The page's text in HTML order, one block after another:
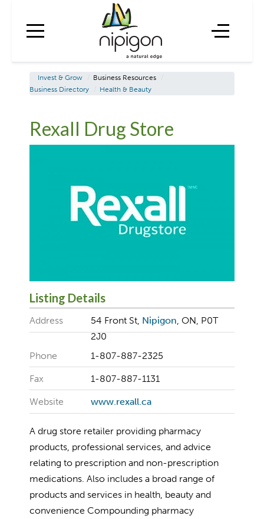
Invest & Grow / Business Resources
/
Business Directory
/ Health & Beauty
Rexall Drug Store
Listing Details
Address 54 Front St, Nipigon, ON, P0T
2J0
Phone
1-807-887-2325
Fax 1-807-887-1131
Website www.rexall.ca
A drug store retailer providing pharmacy
products, professional services, and advice
relating to prescription and non-prescription
medications. Also includes a broad range of
products and services in health, beauty and
convenience Compounding pharmacy